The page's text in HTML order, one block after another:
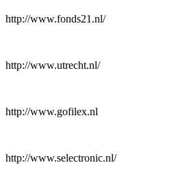
http://www.fonds21.nl/
http://www.utrecht.nl/
http://www.gofilex.nl
http://www.selectronic.nl/